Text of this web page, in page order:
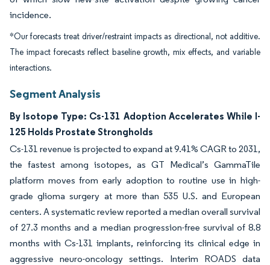
incidence.
*Our forecasts treat driver/restraint impacts as directional, not additive.
The impact forecasts reflect baseline growth, mix effects, and variable
interactions.
Segment Analysis
By Isotope Type: Cs-131 Adoption Accelerates While I-
125 Holds Prostate Strongholds
Cs-131 revenue is projected to expand at 9.41% CAGR to 2031,
the fastest among isotopes, as GT Medical’s GammaTile
platform moves from early adoption to routine use in high-
grade glioma surgery at more than 535 U.S. and European
centers. A systematic review reported a median overall survival
of 27.3 months and a median progression-free survival of 8.8
months with Cs-131 implants, reinforcing its clinical edge in
aggressive neuro-oncology settings. Interim ROADS data